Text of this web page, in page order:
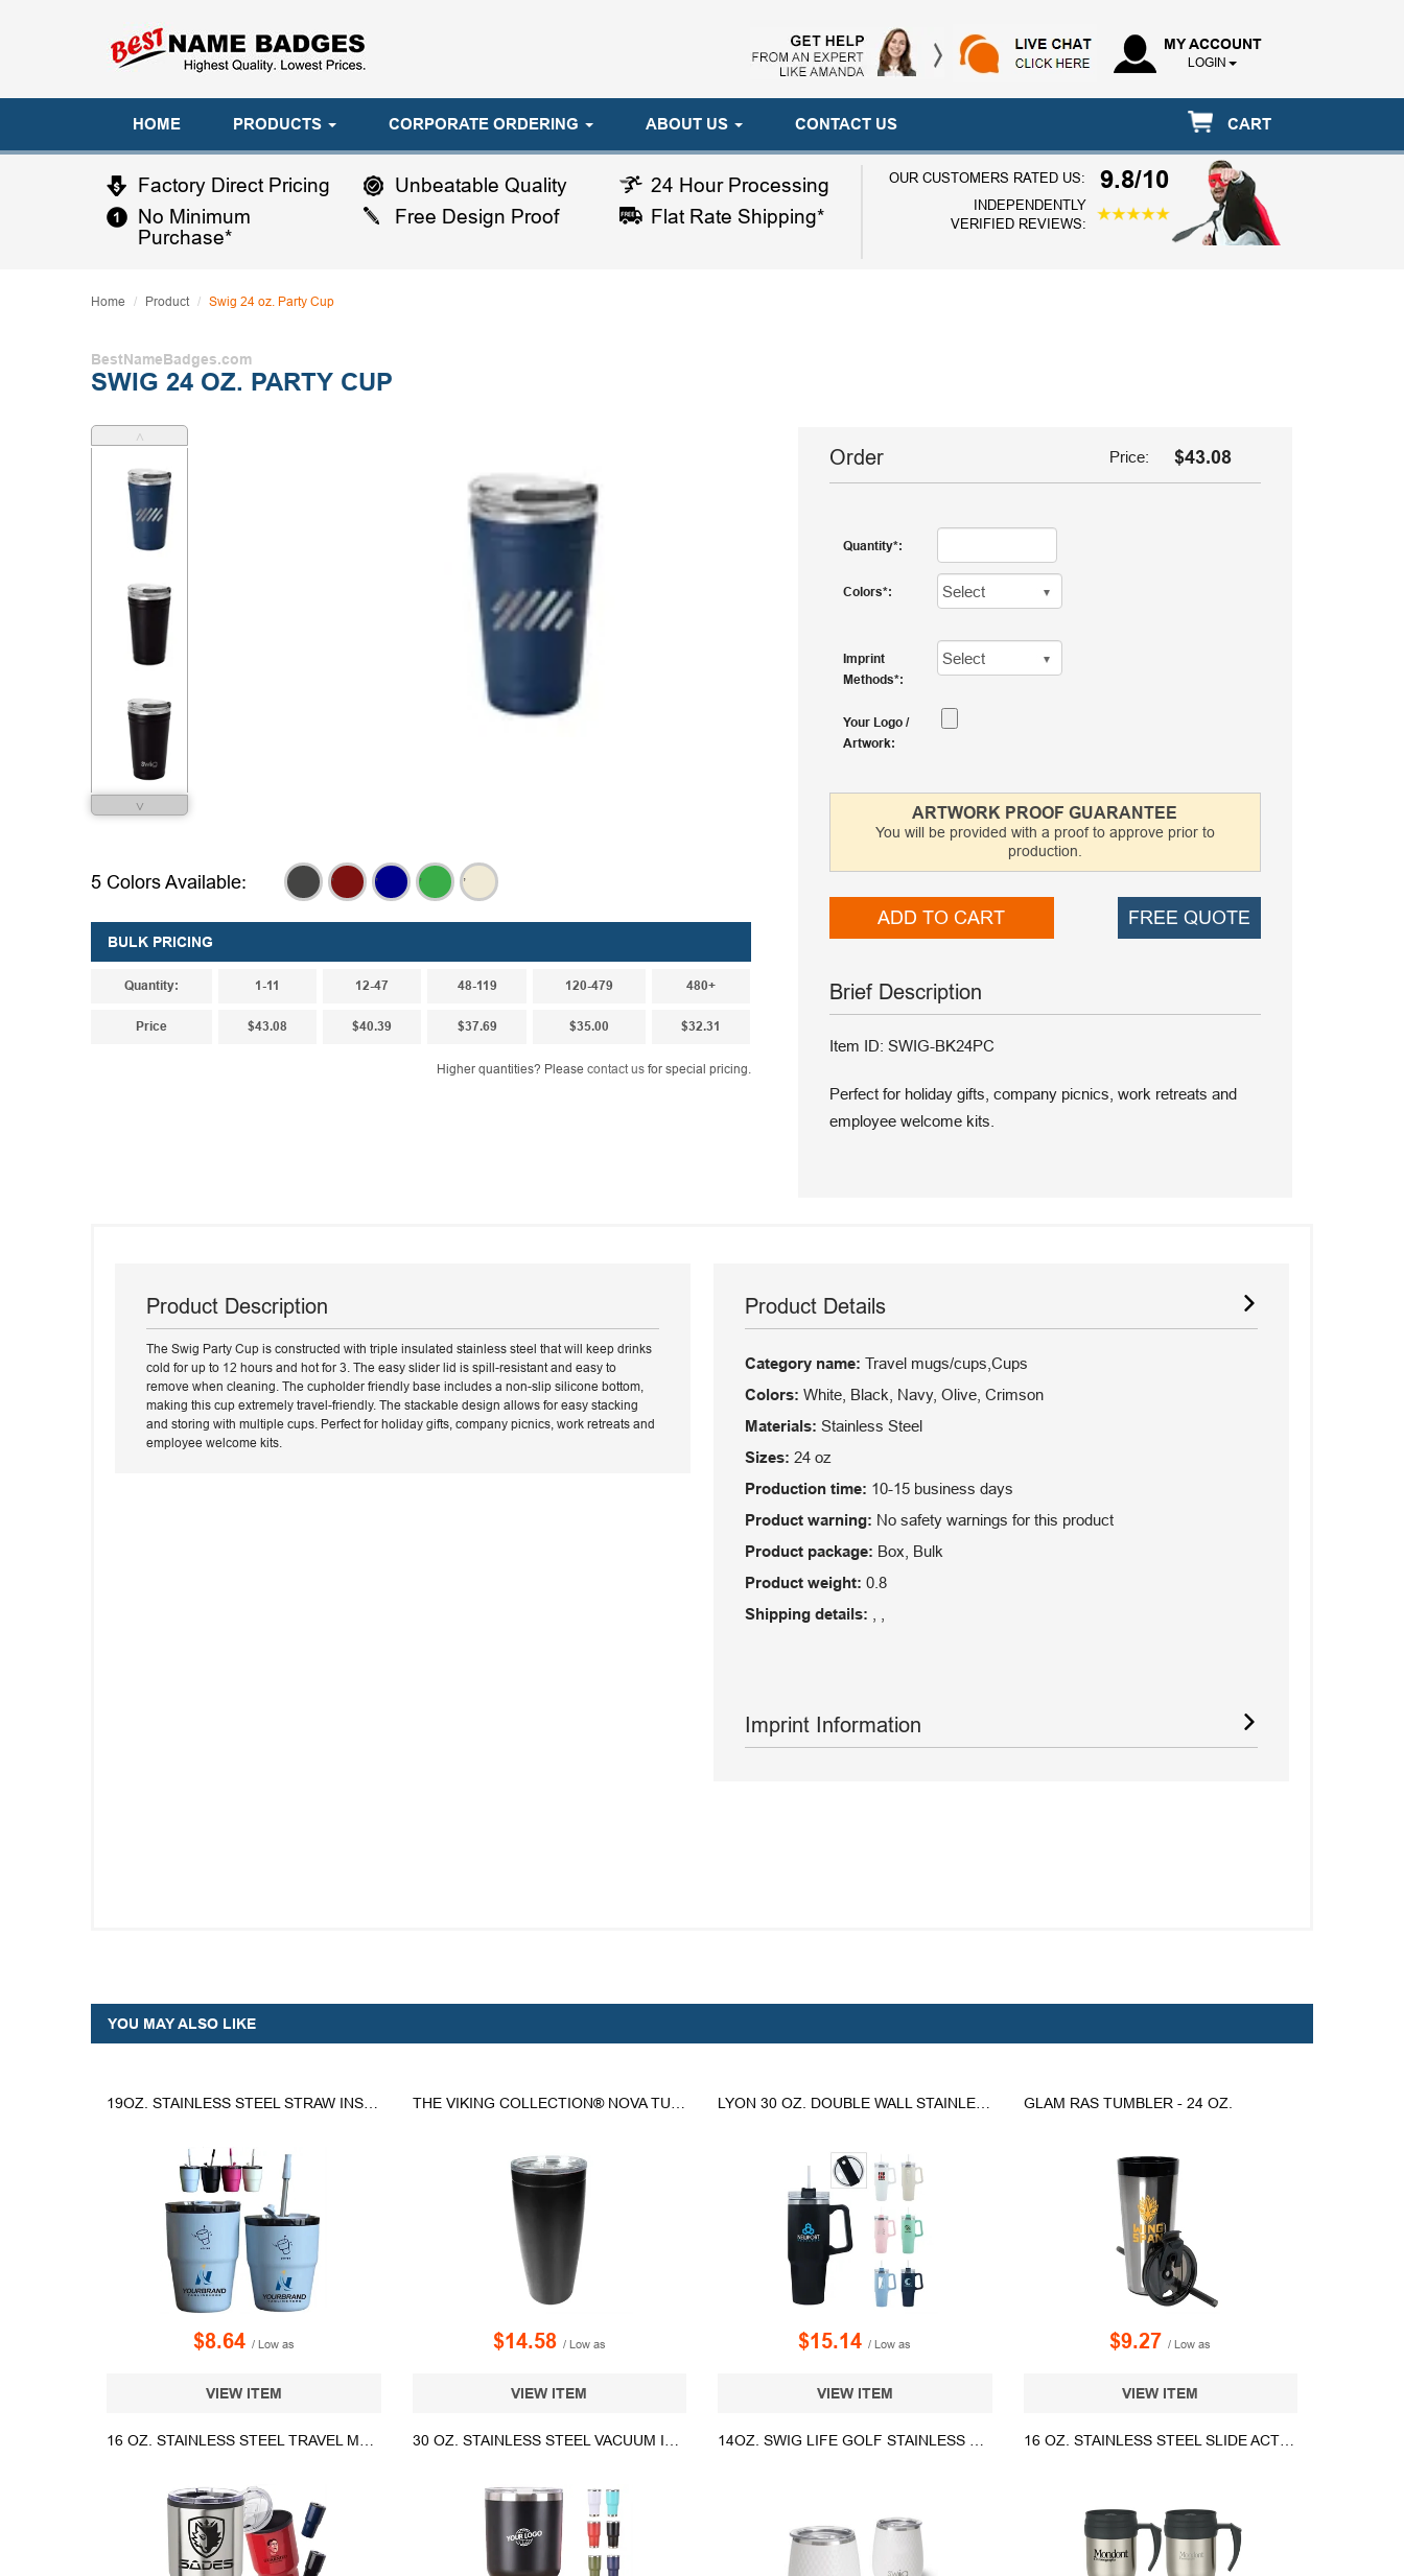
MY ACCOUNT
LOGIN
HOME PRODUCTS CORPORATE ORDERING ABOUT US CONTACT US CART
Factory Direct Pricing
No Minimum
Purchase*
Unbeatable Quality
Free Design Proof
24 Hour Processing
Flat Rate Shipping*
OUR CUSTOMERS RATED US: 9.8/10
INDEPENDENTLY
VERIFIED REVIEWS:
Home Product Swig 24 oz. Party Cup
BestNameBadges.com
SWIG 24 OZ. PARTY CUP
˄
˅
5 Colors Available: , , , , ,
BULK PRICING
Quantity: 1-11 12-47 48-119 120-479 480+
Price $43.08 $40.39 $37.69 $35.00 $32.31
Higher quantities? Please contact usfor special pricing.
Order Price: $43.08
Quantity
Colors
Imprint
Methods
Your Logo /
Artwork
ARTWORK PROOF GUARANTEE
You will be provided with a proof to approve prior to
production.
ADD TO CART FREE QUOTE
Brief Description
Item ID: SWIG-BK24PC
Perfect for holiday gifts, company picnics, work retreats and
employee welcome kits.
Product Description
The Swig Party Cup is constructed with triple insulated stainless steel that will keep drinks
cold for up to 12 hours and hot for 3. The easy slider lid is spill-resistant and easy to
remove when cleaning. The cupholder friendly base includes a non-slip silicone bottom,
making this cup extremely travel-friendly. The stackable design allows for easy stacking
and storing with multiple cups. Perfect for holiday gifts, company picnics, work retreats and
employee welcome kits.
Product Details
Category name: Travel mugs/cups,Cups
Colors: White, Black, Navy, Olive, Crimson
Materials: Stainless Steel
Sizes: 24 oz
Production time: 10-15 business days
Product warning: No safety warnings for this product
Product package: Box, Bulk
Product weight: 0.8
Shipping details:
Imprint Information
YOU MAY ALSO LIKE
$8.64 / Low as
VIEW ITEM
$14.58 / Low as
VIEW ITEM
$15.14/ Low as
VIEW ITEM
GLAM RAS TUMBLER - 24 OZ.
$9.27/ Low as
VIEW ITEM
16 OZ. STAINLESS STEEL SLIDE ACTION TRAVEL MUG